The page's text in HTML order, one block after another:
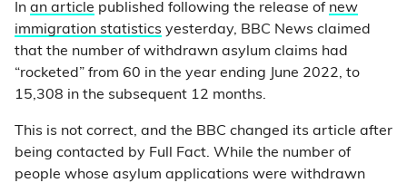
In an article published following the release of new
immigration statistics yesterday, BBC News claimed
that the number of withdrawn asylum claims had
“rocketed” from 60 in the year ending June 2022, to
15,308 in the subsequent 12 months.
This is not correct, and the BBC changed its article after
being contacted by Full Fact. While the number of
people whose asylum applications were withdrawn